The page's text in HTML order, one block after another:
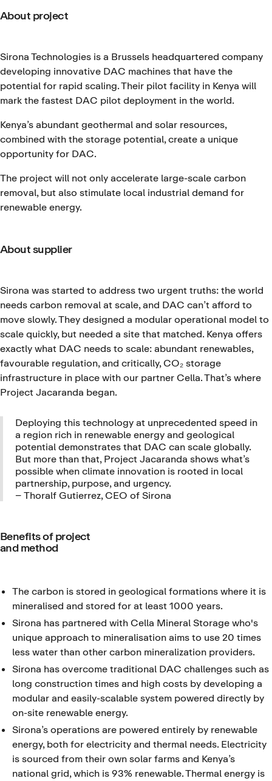
About project
Sirona Technologies is a Brussels headquartered company
developing innovative DAC machines that have the
potential for rapid scaling. Their pilot facility in Kenya will
mark the fastest DAC pilot deployment in the world.
Kenya’s abundant geothermal and solar resources,
combined with the storage potential, create a unique
opportunity for DAC.
The project will not only accelerate large-scale carbon
removal, but also stimulate local industrial demand for
renewable energy.
About supplier
Sirona was started to address two urgent truths: the world
needs carbon removal at scale, and DAC can’t afford to
move slowly. They designed a modular operational model to
scale quickly, but needed a site that matched. Kenya offers
exactly what DAC needs to scale: abundant renewables,
favourable regulation, and critically, CO₂ storage
infrastructure in place with our partner Cella. That’s where
Project Jacaranda began.
Deploying this technology at unprecedented speed in
a region rich in renewable energy and geological
potential demonstrates that DAC can scale globally.
But more than that, Project Jacaranda shows what’s
possible when climate innovation is rooted in local
partnership, purpose, and urgency.
– Thoralf Gutierrez, CEO of Sirona
Benefits of project
and method
The carbon is stored in geological formations where it is
mineralised and stored for at least 1000 years.
Sirona has partnered with Cella Mineral Storage who's
unique approach to mineralisation aims to use 20 times
less water than other carbon mineralization providers.
Sirona has overcome traditional DAC challenges such as
long construction times and high costs by developing a
modular and easily-scalable system powered directly by
on-site renewable energy.
Sirona’s operations are powered entirely by renewable
energy, both for electricity and thermal needs. Electricity
is sourced from their own solar farms and Kenya’s
national grid, which is 93% renewable. Thermal energy is